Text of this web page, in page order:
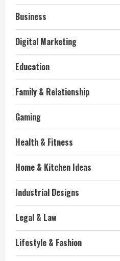
Business
Digital Marketing
Education
Family & Relationship
Gaming
Health & Fitness
Home & Kitchen Ideas
Industrial Designs
Legal & Law
Lifestyle & Fashion